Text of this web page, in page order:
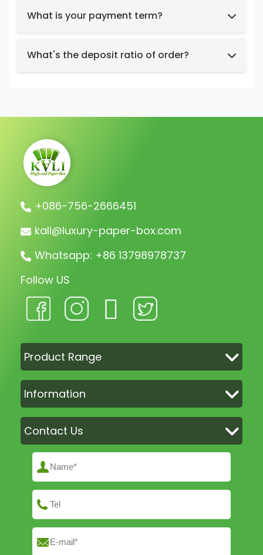
Key design elements such as logo, color
What is your payment term?
paypal, payoneer.
What's the deposit ratio of order?
+086-756-2666451
kali@luxury-paper-box.com
Whatsapp: +86 13798978737
Follow US
Product Range
Information
Contact Us